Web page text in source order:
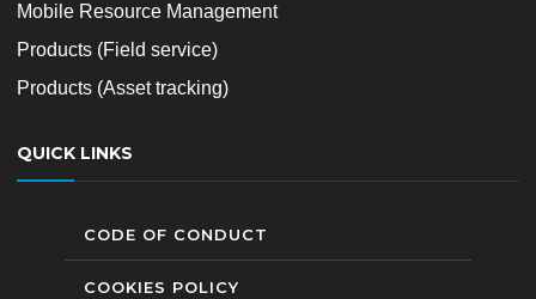
Mobile Resource Management
Products (Field service)
Products (Asset tracking)
QUICK LINKS
CODE OF CONDUCT
COOKIES POLICY